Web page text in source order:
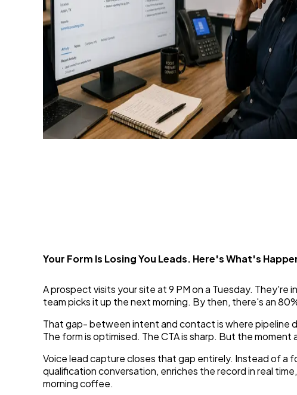
Your Form Is Losing You Leads. Here's What's
A prospect visits your site at 9 PM on a Tuesday.
team picks it up the next morning. By then, there's an
That gap- between intent and contact is where pipeline
The form is optimised. The CTA is sharp. But the
Voice lead capture closes that gap entirely. Instead of a
qualification conversation, enriches the record in real
morning coffee.